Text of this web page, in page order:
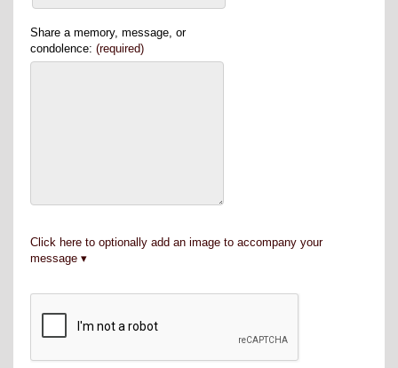
Share a memory, message, or
condolence: (required)
Click here to optionally add an image to accompany your
message